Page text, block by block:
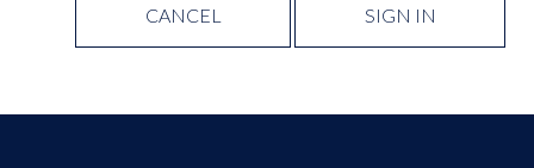
CANCEL SIGN IN